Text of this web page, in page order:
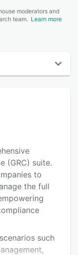
moderators and
team. Learn more
(GRC) suite.
to
the full
such